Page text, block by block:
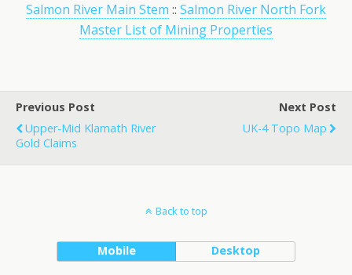
Salmon River Main Stem :: Salmon River North Fork
Master List of Mining Properties
Previous Post
Upper-Mid Klamath River
Gold Claims
Next Post
UK-4 Topo Map
Back to top
Mobile Desktop